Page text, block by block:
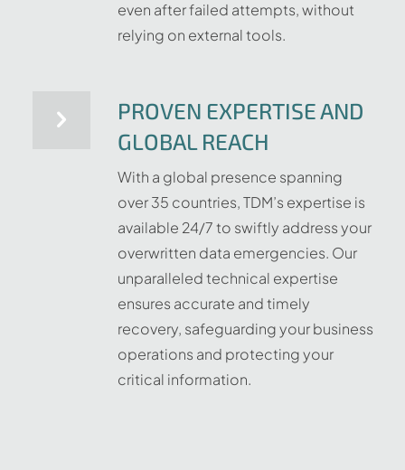
even after failed attempts, without
relying on external tools.
PROVEN EXPERTISE AND
GLOBAL REACH
With a global presence spanning
over 35 countries, TDM’s expertise is
available 24/7 to swiftly address your
overwritten data emergencies. Our
unparalleled technical expertise
ensures accurate and timely
recovery, safeguarding your business
operations and protecting your
critical information.